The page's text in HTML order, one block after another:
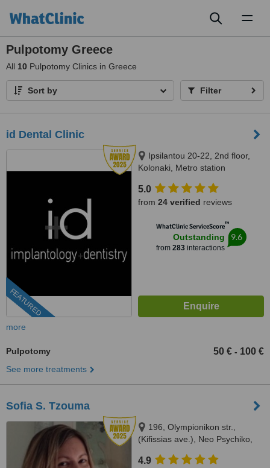
Pulpotomy Greece
All 10 Pulpotomy Clinics in Greece
Sort by Filter
id Dental Clinic
FEATURED
Ipsilantou 20-22, 2nd floor,
Kolonaki, Metro station
5.0
from 24 verified reviews
WhatClinic ServiceScore™
Outstanding
from 283interactions
9.6
more
Pulpotomy 50 € - 100 €
See more treatments
Sofia S. Tzouma
196, Olympionikon str.,
(Kifissias ave.), Neo Psychiko,
4.9